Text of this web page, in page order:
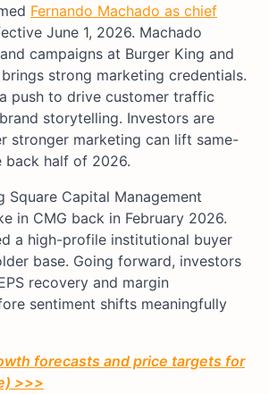
Fernando Machado as chief
June 1, 2026. Machado
campaigns at Burger King and
strong marketing credentials.
push to drive customer traffic
storytelling. Investors are
stronger marketing can lift same-
back half of 2026.
Square Capital Management
in CMG back in February 2026.
a high-profile institutional buyer
base. Going forward, investors
recovery and margin
sentiment shifts meaningfully
forecasts and price targets for
>>>